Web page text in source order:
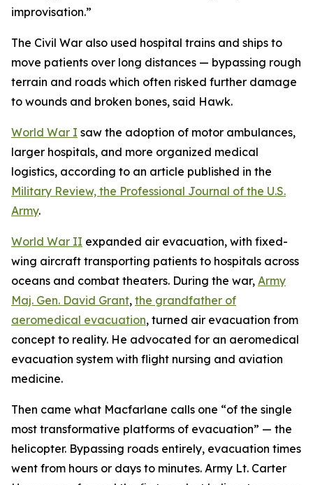
improvisation.”
The Civil War also used hospital trains and ships to
move patients over long distances — bypassing rough
terrain and roads which often risked further damage
to wounds and broken bones, said Hawk.
World War I saw the adoption of motor ambulances,
larger hospitals, and more organized medical
logistics, according to an article published in the
Military Review, the Professional Journal of the U.S.
Army.
World War II expanded air evacuation, with fixed-
wing aircraft transporting patients to hospitals across
oceans and combat theaters. During the war, Army
Maj. Gen. David Grant, the grandfather of
aeromedical evacuation, turned air evacuation from
concept to reality. He advocated for an aeromedical
evacuation system with flight nursing and aviation
medicine.
Then came what Macfarlane calls one “of the single
most transformative platforms of evacuation” — the
helicopter. Bypassing roads entirely, evacuation times
went from hours or days to minutes. Army Lt. Carter